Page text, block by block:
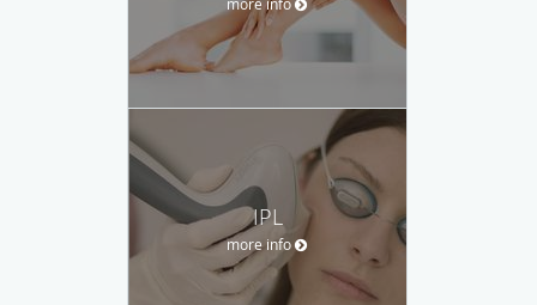
IPL
more info